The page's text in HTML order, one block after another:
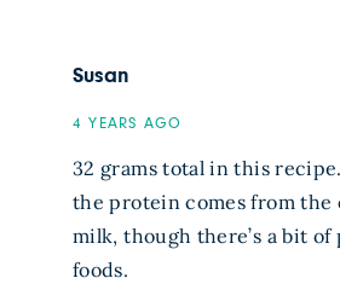
Susan
4 YEARS AGO
32 grams total in this
the protein comes from the
milk, though there’s a bit
foods.